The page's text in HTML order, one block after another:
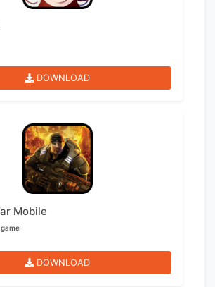
DOWNLOAD
Mobile
DOWNLOAD